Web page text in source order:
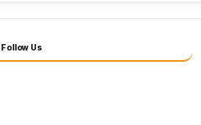
Follow Us